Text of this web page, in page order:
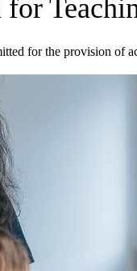
for the provision of